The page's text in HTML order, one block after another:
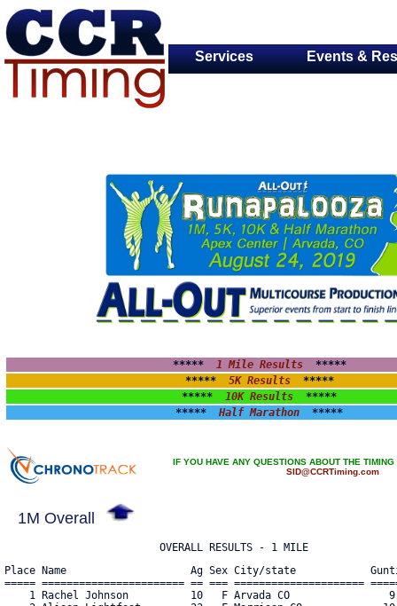
Services Events &
***** 1 Mile Results
*****
***** 5K Results *****
***** 10K Results *****
***** Half Marathon *****
IF YOU HAVE ANY QUESTIONS ABOUT THE TIMING
SID@CCRTiming.com
1M Overall
Place Name                    Ag Sex City/state
===== ======================= == === =====================
1 Rachel Johnson          10   F Arvada CO